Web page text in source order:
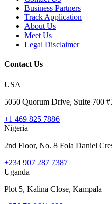
Business Partners
Track Application
About Us
Meet Us
Legal Disclaimer
Contact Us
USA
5050 Quorum Drive, Suite 700
+1 469 825 7886
Nigeria
2nd Floor, No. 8 Fola Daniel
+234 907 287 7387
Uganda
Plot 5, Kalina Close, Kampala